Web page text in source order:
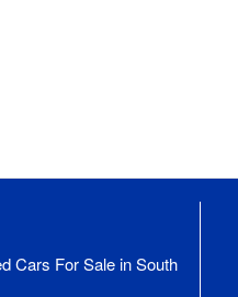
Cars For Sale in South